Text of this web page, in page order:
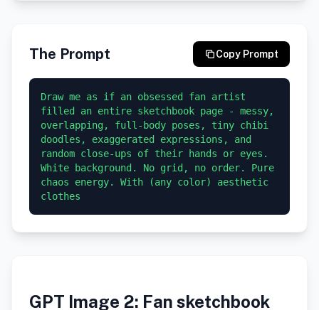
The Prompt Copy Prompt
Draw me as if an obsessed fan artist
filled an entire sketchbook page - messy,
overlapping, full-body poses, tiny chibi
doodles, exaggerated expressions, and
random close-ups of their hands or eyes.
White background. No grid, no order. Pure
chaos energy. With (any color) aesthetic
GPT Image 2: Fan sketchbook